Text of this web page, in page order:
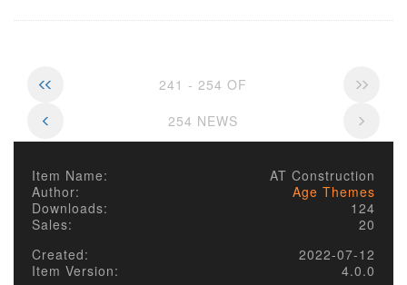
241 - 254 OF
254 NEWS
Item Name:
AT Construction
Author:
Age Themes
Downloads:
124
Sales:
20
Created:
2022-07-12
Item Version:
4.0.0